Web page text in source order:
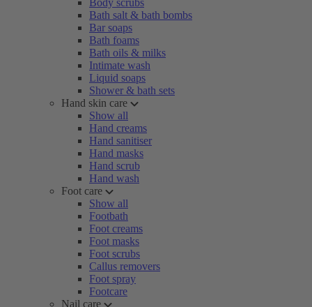
Body scrubs
Bath salt & bath bombs
Bar soaps
Bath foams
Bath oils & milks
Intimate wash
Liquid soaps
Shower & bath sets
Hand skin care
Show all
Hand creams
Hand sanitiser
Hand masks
Hand scrub
Hand wash
Foot care
Show all
Footbath
Foot creams
Foot masks
Foot scrubs
Callus removers
Foot spray
Footcare
Nail care